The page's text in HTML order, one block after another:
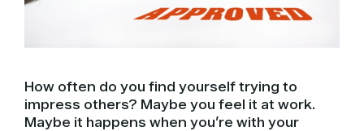
How often do you find yourself trying to
impress others? Maybe you feel it at work.
Maybe it happens when you’re with your